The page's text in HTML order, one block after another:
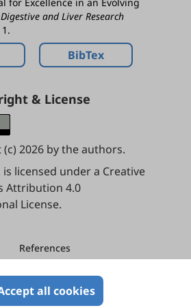
Digestive and Liver Research
BibTex
& License
2026 by the authors.
licensed under a Creative
Attribution 4.0
License.
References
all cookies